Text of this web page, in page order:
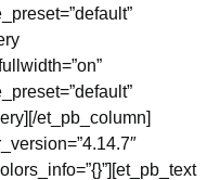
et_pb_column]